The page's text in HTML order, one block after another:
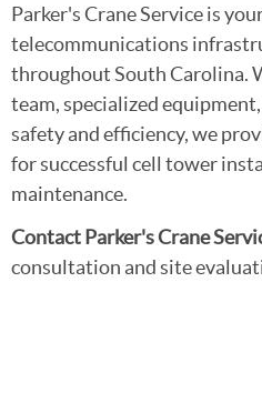
Parker's Crane Service is
telecommunications
throughout South Carolina.
team, specialized
safety and efficiency, we
for successful cell tower
maintenance.
Contact Parker's Crane
consultation and site